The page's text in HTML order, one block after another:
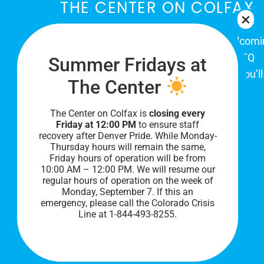
THE CENTER ON COLFAX
The Center on Colfax is a safe and
place for Colorado's proud, diverse LGBTQ
community. When you visit our space, you’ll
be affirmed and accepted, heard and
understood.
Summer Fridays at
The Center
The Center on Colfax isclosing every
Friday at 12:00 PM to ensure staff
recovery after Denver Pride. While Monday-
Thursday hours will remain the same,
Friday hours of operation will be from
10:00 AM – 12:00 PM. We will resume our
regular hours of operation on the week of
Monday, September 7. If this an
emergency, please call the Colorado Crisis
Line at 1-844-493-8255.